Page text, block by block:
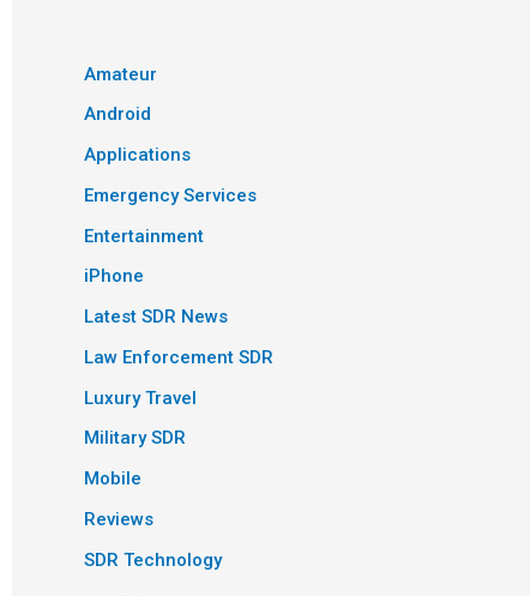
Amateur
Android
Applications
Emergency Services
Entertainment
iPhone
Latest SDR News
Law Enforcement SDR
Luxury Travel
Military SDR
Mobile
Reviews
SDR Technology